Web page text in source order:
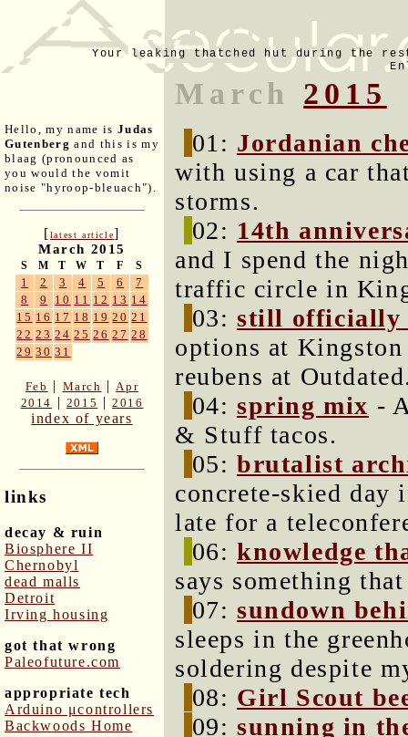
Your leaking thatched hut during the
Hello, my name is Judas
Gutenberg and this is my
blaag (pronounced as
you would the vomit
noise "hyroop-bleuach").
[latest article]
March 2015
S M T W T F S
1 2 3 4 5 6
7
8
9 10 11 12 13 14
15 16 17 18 19 20 21
22 23 24 25 26 27 28
29 30 31
Feb | March | Apr
2014 | 2015 |2016
index of years
links
decay & ruin
Biosphere II
Chernobyl
dead malls
Detroit
Irving housing
got that wrong
Paleofuture.com
appropriate tech
Arduino μcontrollers
Backwoods Home
March 2015
01: Jordanian
with using a car
storms.
02: 14th
and I spend the
traffic circle in
03:still officially
options at Kingston
reubens at
04:spring mix -
& Stuff tacos.
05:brutalist
concrete-skied day
late for a
06:knowledge
says something
07:sundown
sleeps in the
soldering despite
08: Girl Scout
09:sunning in